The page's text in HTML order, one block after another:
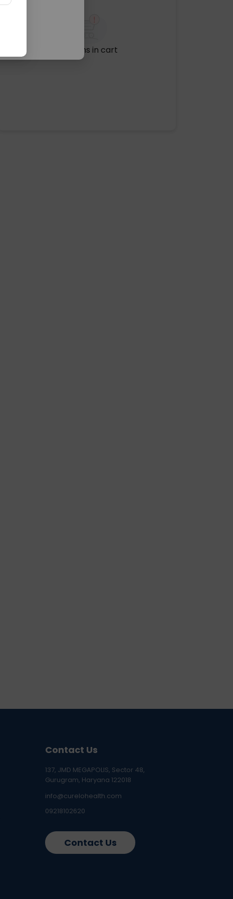
No items in cart
Contact Us
137, JMD MEGAPOLIS, Sector 48,
Gurugram, Haryana 122018
info@curelohealth.com
09218102620
Contact Us